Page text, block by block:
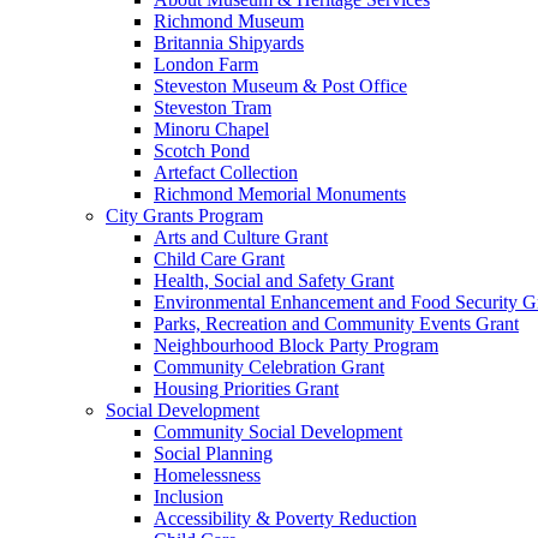
Richmond Museum
Britannia Shipyards
London Farm
Steveston Museum & Post Office
Steveston Tram
Minoru Chapel
Scotch Pond
Artefact Collection
Richmond Memorial Monuments
City Grants Program
Arts and Culture Grant
Child Care Grant
Health, Social and Safety Grant
Environmental Enhancement and Food Security
Parks, Recreation and Community Events Grant
Neighbourhood Block Party Program
Community Celebration Grant
Housing Priorities Grant
Social Development
Community Social Development
Social Planning
Homelessness
Inclusion
Accessibility & Poverty Reduction